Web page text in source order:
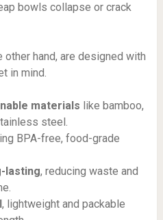
bowls collapse or crack
other hand, are designed with
in mind.
materials like bamboo,
steel.
BPA-free, food-grade
lasting, reducing waste and
, lightweight and packable